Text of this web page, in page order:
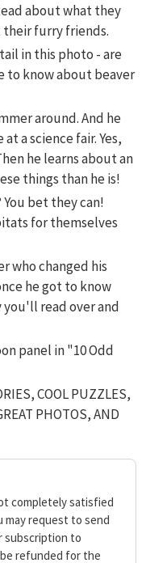
about what they
furry friends.
in this photo - are
to know about beaver
around. And he
a science fair. Yes,
he learns about an
things than he is!
bet they can!
for themselves
who changed his
he got to know
you'll read over and
panel in "10 Odd
COOL PUZZLES,
PHOTOS, AND
completely satisfied
request to send
subscription to
refunded for the